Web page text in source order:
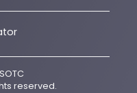
SOTC
reserved.